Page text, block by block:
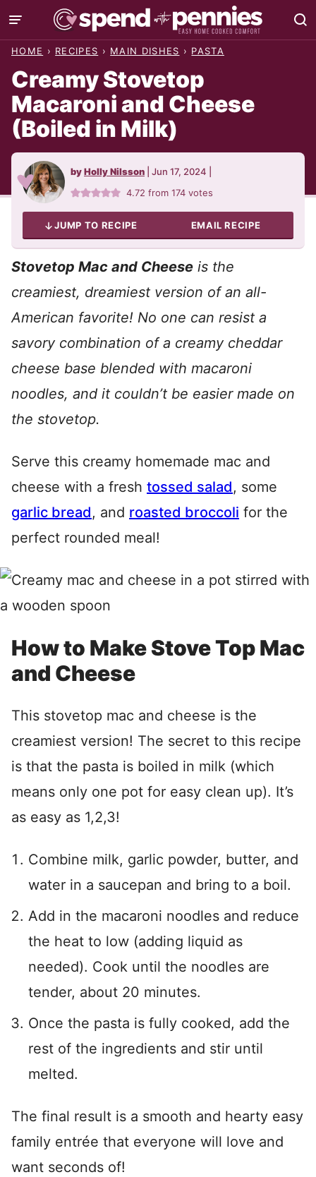
Skip
to
HOME › RECIPES › MAIN DISHES › PASTA
Creamy Stovetop
Macaroni and Cheese
(Boiled in Milk)
byHolly Nilsson Jun 17, 2024
4.72 from174 votes
JUMP TO RECIPE EMAIL RECIPE
Stovetop Mac and Cheese is the
creamiest, dreamiest version of an all-
American favorite! No one can resist a
savory combination of a creamy cheddar
cheese base blended with macaroni
noodles, and it couldn’t be easier made on
the stovetop.
Serve this creamy homemade mac and
cheese with a fresh tossed salad, some
garlic bread, and roasted broccoli for the
perfect rounded meal!
How to Make Stove Top Mac
and Cheese
This stovetop mac and cheese is the
creamiest version! The secret to this recipe
is that the pasta is boiled in milk (which
means only one pot for easy clean up). It’s
as easy as 1,2,3!
Combine milk, garlic powder, butter, and
water in a saucepan and bring to a boil.
Add in the macaroni noodles and reduce
the heat to low (adding liquid as
needed). Cook until the noodles are
tender, about 20 minutes.
Once the pasta is fully cooked, add the
rest of the ingredients and stir until
melted.
The final result is a smooth and hearty easy
family entrée that everyone will love and
want seconds of!